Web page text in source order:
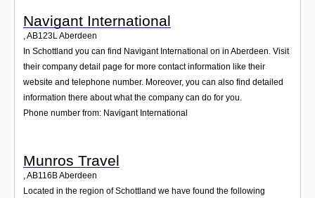
Navigant International
,AB123LAberdeen
In Schottland you can find Navigant International on in Aberdeen. Visit
their company detail page for more contact information like their
website and telephone number. Moreover, you can also find detailed
information there about what the company can do for you.
Phone number from: Navigant International
Munros Travel
AB116BAberdeen
Located in the region of Schottland we have found the following